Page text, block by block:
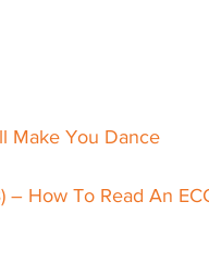
Make You Dance
– How To Read An